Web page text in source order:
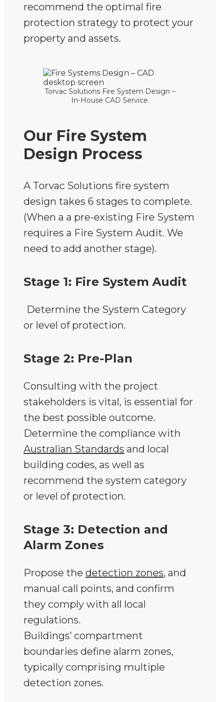
recommend the optimal fire
protection strategy to protect your
property and assets.
Torvac Solutions Fire System Design –
In-House CAD Service.
Our Fire System
Design Process
A Torvac Solutions fire system
design takes 6 stages to complete.
(When a a pre-existing Fire System
requires a Fire System Audit. We
need to add another stage).
Stage 1: Fire System Audit
Determine the System Category
or level of protection.
Stage 2: Pre-Plan
Consulting with the project
stakeholders is vital, is essential for
the best possible outcome.
Determine the compliance with
Australian Standards and local
building codes, as well as
recommend the system category
or level of protection.
Stage 3: Detection and
Alarm Zones
Propose the detection zones, and
manual call points, and confirm
they comply with all local
regulations.
Buildings’ compartment
boundaries define alarm zones,
typically comprising multiple
detection zones.